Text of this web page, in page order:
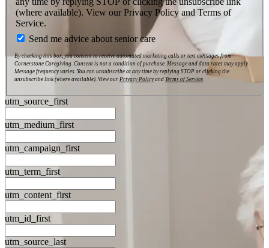
(where available). View our Privacy Policy and Terms of
Service.
Send me advice about senior care
By checking this box, you consent to receive automated marketing calls or text messages from
Cornerstone Caregiving. Consent is not a condition of purchase. Message and data rates may apply.
Message frequency varies. You can unsubscribe at any time by replying STOP or clicking the
unsubscribe link (where available). View our Privacy Policy and Terms of Service
utm_source_first
utm_medium_first
utm_campaign_first
utm_term_first
utm_content_first
utm_id_first
utm_source_last